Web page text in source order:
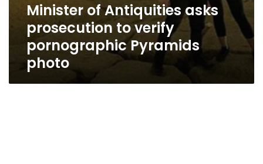
Minister of Antiquities asks
prosecution to verify
pornographic Pyramids
photo